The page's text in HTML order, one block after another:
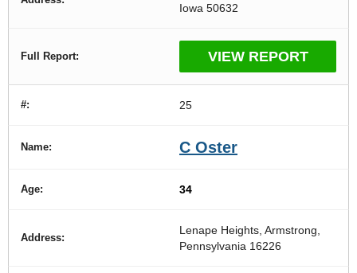
Iowa 50632
VIEW REPORT
25
C Oster
34
Lenape Heights, Armstrong,
Pennsylvania 16226